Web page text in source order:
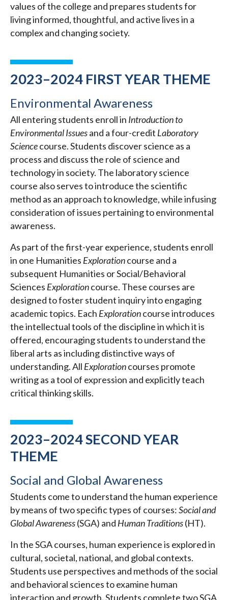
values of the college and prepares students for
living informed, thoughtful, and active lives in a
complex and changing society.
2023–2024 FIRST YEAR THEME
Environmental Awareness
All entering students enroll in Introduction to
Environmental Issuesand a four-credit Laboratory
Sciencecourse. Students discover science as a
process and discuss the role of science and
technology in society. The laboratory science
course also serves to introduce the scientific
method as an approach to knowledge, while infusing
consideration of issues pertaining to environmental
awareness.
As part of the first-year experience, students enroll
in one Humanities Explorationcourse and a
subsequent Humanities or Social/Behavioral
Sciences Explorationcourse. These courses are
designed to foster student inquiry into engaging
academic topics. Each Explorationcourse introduces
the intellectual tools of the discipline in which it is
offered, encouraging students to understand the
liberal arts as including distinctive ways of
understanding. All Explorationcourses promote
writing as a tool of expression and explicitly teach
critical thinking skills.
2023–2024 SECOND YEAR
THEME
Social and Global Awareness
Students come to understand the human experience
by means of two specific types of courses:Social and
Global Awareness(SGA) and Human Traditions(HT).
In the SGA courses, human experience is explored in
cultural, societal, national, and global contexts.
Students use perspectives and methods of the social
and behavioral sciences to examine human
interaction and growth. Students complete two SGA